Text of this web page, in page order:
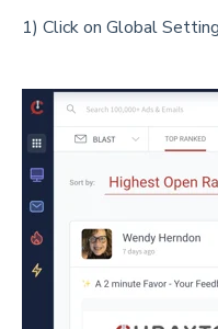
1) Click on Global